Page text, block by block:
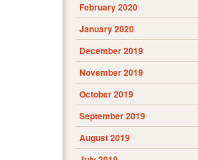
February 2020
January 2020
December 2019
November 2019
October 2019
September 2019
August 2019